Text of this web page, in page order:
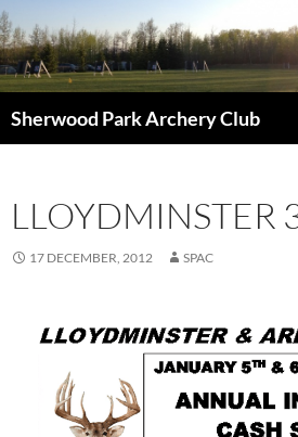
Skip
to
content
Sherwood Park Archery Club
LLOYDMINSTER
17 DECEMBER, 2012 SPAC